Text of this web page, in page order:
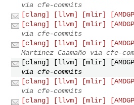
via cfe-commits
[clang] [llvm] [mlir]
[clang] [llvm] [mlir]
via cfe-commits
[clang] [llvm] [mlir]
Martinez Caamaño via cfe-
[clang] [llvm] [mlir]
via cfe-commits
[clang] [llvm] [mlir]
via cfe-commits
[clang] [llvm] [mlir]